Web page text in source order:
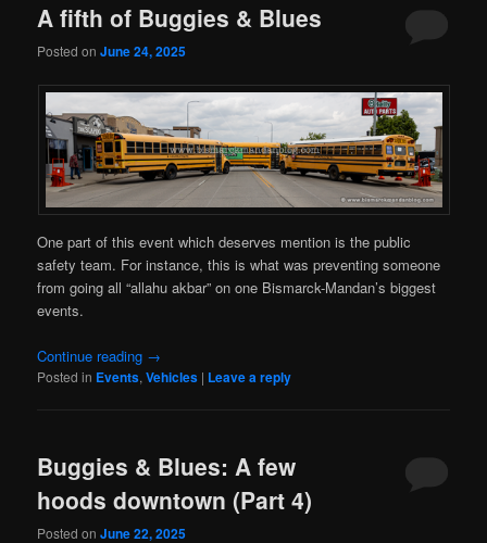
A fifth of Buggies & Blues
Posted onJune 24, 2025
One part of this event which deserves mention is the public
safety team. For instance, this is what was preventing someone
from going all “allahu akbar” on one Bismarck-Mandan’s biggest
events.
Continue reading →
Posted in Events,Vehicles | Leave a reply
Buggies & Blues: A few
hoods downtown (Part 4)
Posted onJune 22, 2025